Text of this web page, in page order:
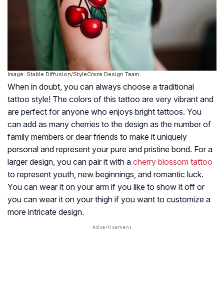
Image: Stable Diffusion/StyleCraze Design Team
When in doubt, you can always choose a traditional
tattoo style! The colors of this tattoo are very vibrant and
are perfect for anyone who enjoys bright tattoos. You
can add as many cherries to the design as the number of
family members or dear friends to make it uniquely
personal and represent your pure and pristine bond. For a
larger design, you can pair it with a cherry blossom tattoo
to represent youth, new beginnings, and romantic luck.
You can wear it on your arm if you like to show it off or
you can wear it on your thigh if you want to customize a
more intricate design.